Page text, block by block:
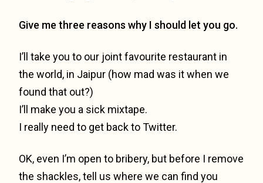
Give me three reasons why I should let you go.
I’ll take you to our joint favourite restaurant in
the world, in Jaipur (how mad was it when we
found that out?)
I’ll make you a sick mixtape.
I really need to get back to Twitter.
OK, even I’m open to bribery, but before I remove
the shackles, tell us where we can find you